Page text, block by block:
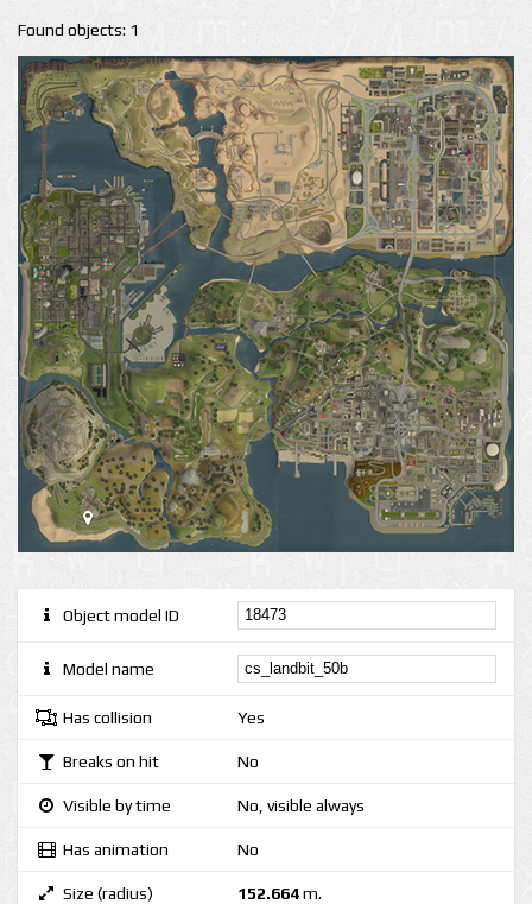
Found objects: 1
Object model ID
Model name
Has collision Yes
Breaks on hit No
Visible by time No, visible always
Has animation No
Size (radius) 152.664m.